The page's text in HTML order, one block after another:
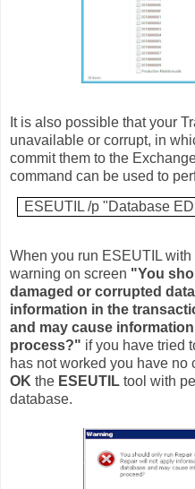
It is also possible that your
unavailable or corrupt, in
commit them to the
command can be used to
ESEUTIL /p "Database
When you run ESEUTIL
warning on screen "You
damaged or corrupted
information in the
and may cause
process?" if you have tried
has not worked you have no
OK the ESEUTIL tool with
database.